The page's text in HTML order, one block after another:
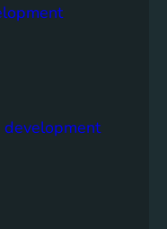
development